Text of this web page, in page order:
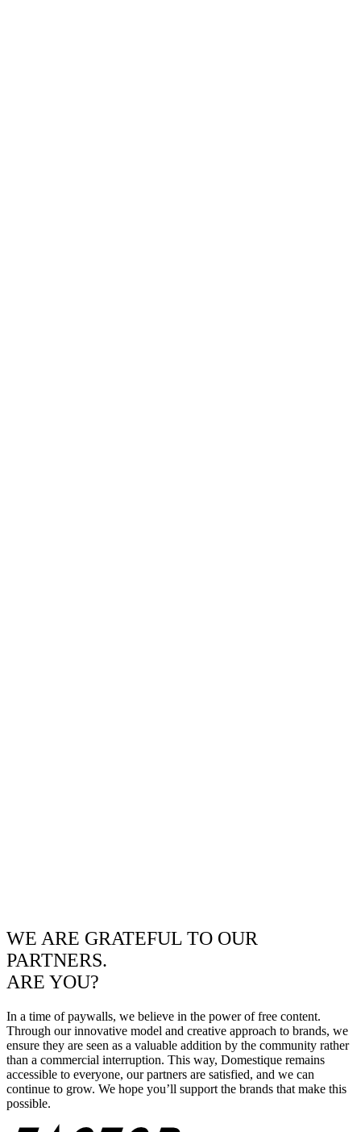
WE ARE GRATEFUL TO OUR
PARTNERS.
ARE YOU?
In a time of paywalls, we believe in the power of free content.
Through our innovative model and creative approach to brands, we
ensure they are seen as a valuable addition by the community rather
than a commercial interruption. This way, Domestique remains
accessible to everyone, our partners are satisfied, and we can
continue to grow. We hope you’ll support the brands that make this
possible.